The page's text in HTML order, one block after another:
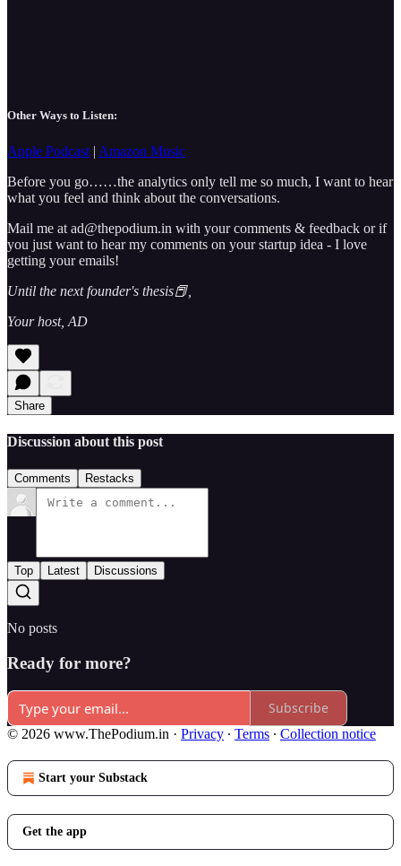
Other Ways to Listen:
Apple Podcast | Amazon Music
Before you go……the analytics only tell me so much, I want to hear
what you feel and think about the conversations.
Mail me at ad@thepodium.in with your comments & feedback or if
you just want to hear my comments on your startup idea - I love
getting your emails!
Until the next founder's thesis📕,
Your host, AD
Share
Discussion about this post
Comments Restacks
Top Latest Discussions
No posts
Ready for more?
Subscribe
© 2026 www.ThePodium.in · Privacy ∙ Terms ∙ Collection notice
Start your Substack
Get the app